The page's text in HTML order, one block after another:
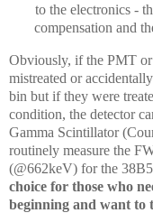
to the electronics -
compensation and
Obviously, if the PMT or
mistreated or
bin but if they were
condition, the detector
Gamma Scintillator
routinely measure the
(@662keV) for the
choice for those who
beginning and want to